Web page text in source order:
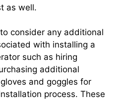
as well.
consider any additional
with installing a
such as hiring
additional
and goggles for
process. These